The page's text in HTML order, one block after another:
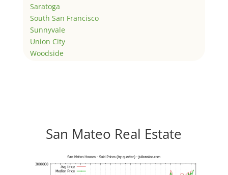
Saratoga
South San Francisco
Sunnyvale
Union City
Woodside
San Mateo Real Estate